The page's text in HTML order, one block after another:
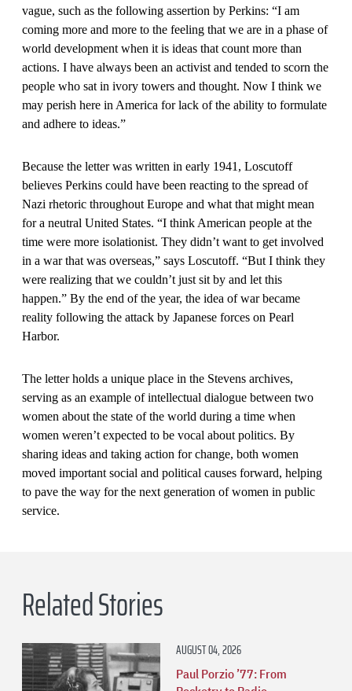
vague, such as the following assertion by Perkins: “I am
coming more and more to the feeling that we are in a phase of
world development when it is ideas that count more than
actions. I have always been an activist and tended to scorn the
people who sat in ivory towers and thought. Now I think we
may perish here in America for lack of the ability to formulate
and adhere to ideas.”
Because the letter was written in early 1941, Loscutoff
believes Perkins could have been reacting to the spread of
Nazi rhetoric throughout Europe and what that might mean
for a neutral United States. “I think American people at the
time were more isolationist. They didn’t want to get involved
in a war that was overseas,” says Loscutoff. “But I think they
were realizing that we couldn’t just sit by and let this
happen.” By the end of the year, the idea of war became
reality following the attack by Japanese forces on Pearl
Harbor.
The letter holds a unique place in the Stevens archives,
serving as an example of intellectual dialogue between two
women about the state of the world during a time when
women weren’t expected to be vocal about politics. By
sharing ideas and taking action for change, both women
moved important social and political causes forward, helping
to pave the way for the next generation of women in public
service.
Related Stories
AUGUST 04, 2026
Paul Porzio ’77: From